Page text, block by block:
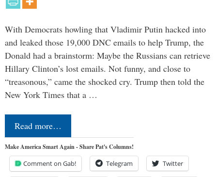
With Democrats howling that Vladimir Putin hacked into
and leaked those 19,000 DNC emails to help Trump, the
Donald had a brainstorm: Maybe the Russians can retrieve
Hillary Clinton’s lost emails. Not funny, and close to
“treasonous,” came the shocked cry. Trump then told the
New York Times that a …
Read more…
Make America Smart Again - Share Pat's Columns!
Comment on Gab! Telegram Twitter